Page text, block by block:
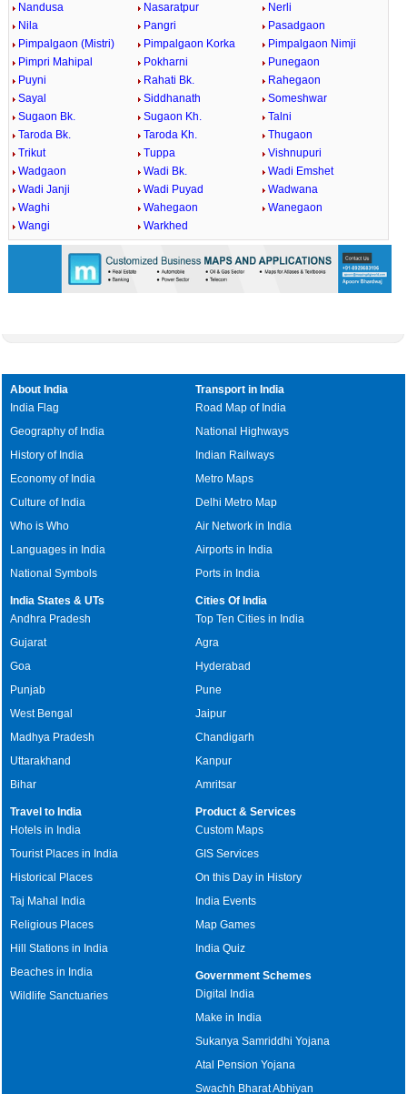
Nandusa
Nasaratpur
Nerli
Nila
Pangri
Pasadgaon
Pimpalgaon (Mistri)
Pimpalgaon Korka
Pimpalgaon Nimji
Pimpri Mahipal
Pokharni
Punegaon
Puyni
Rahati Bk.
Rahegaon
Sayal
Siddhanath
Someshwar
Sugaon Bk.
Sugaon Kh.
Talni
Taroda Bk.
Taroda Kh.
Thugaon
Trikut
Tuppa
Vishnupuri
Wadgaon
Wadi Bk.
Wadi Emshet
Wadi Janji
Wadi Puyad
Wadwana
Waghi
Wahegaon
Wanegaon
Wangi
Warkhed
About India
India Flag
Geography of India
History of India
Economy of India
Culture of India
Who is Who
Languages in India
National Symbols
Transport in India
Road Map of India
National Highways
Indian Railways
Metro Maps
Delhi Metro Map
Air Network in India
Airports in India
Ports in India
India States & UTs
Andhra Pradesh
Gujarat
Goa
Punjab
West Bengal
Madhya Pradesh
Uttarakhand
Bihar
Cities Of India
Top Ten Cities in India
Agra
Hyderabad
Pune
Jaipur
Chandigarh
Kanpur
Amritsar
Travel to India
Hotels in India
Tourist Places in India
Historical Places
Taj Mahal India
Religious Places
Hill Stations in India
Beaches in India
Wildlife Sanctuaries
Product & Services
Custom Maps
GIS Services
On this Day in History
India Events
Map Games
India Quiz
Government Schemes
Digital India
Make in India
Sukanya Samriddhi Yojana
Atal Pension Yojana
Swachh Bharat Abhiyan